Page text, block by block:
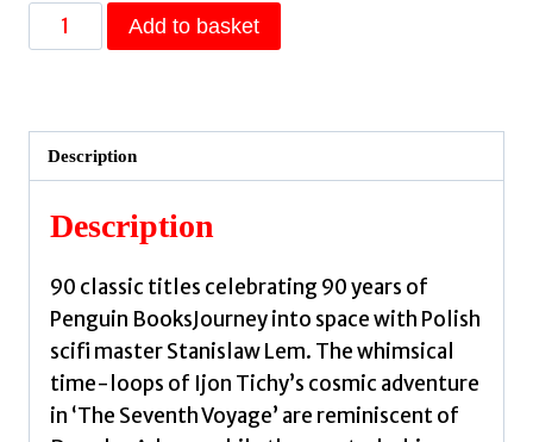
The
Seventh
Lem,
Stanislaw
quantity
Add to basket
Description
Description
90 classic titles celebrating 90 years of
Penguin BooksJourney into space with Polish
scifi master Stanislaw Lem. The whimsical
time-loops of Ijon Tichy’s cosmic adventure
in ‘The Seventh Voyage’ are reminiscent of